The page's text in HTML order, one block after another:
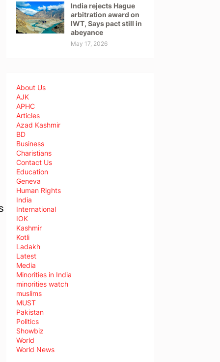
India rejects Hague
arbitration award on
IWT, Says pact still in
abeyance
May 17, 2026
About Us
AJK
APHC
Articles
Azad Kashmir
BD
Business
Charistians
Contact Us
Education
Geneva
Human Rights
India
International
IOK
Kashmir
Kotli
Ladakh
Latest
Media
Minorities in India
minorities watch
muslims
MUST
Pakistan
Politics
Showbiz
World
World News